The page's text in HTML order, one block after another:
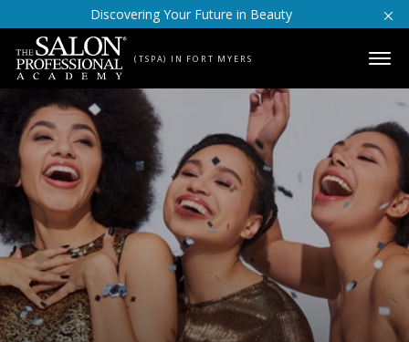
Skip to contentDiscovering Your Future in Beauty
(TSPA) IN FORT MYERS